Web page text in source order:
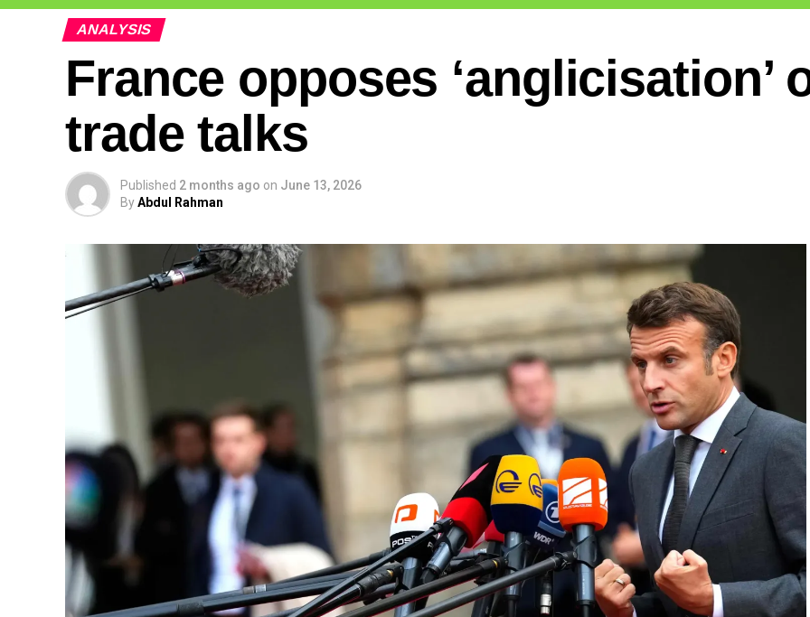
ANALYSIS
France opposes ‘anglicisation’
trade talks
Published 2 months ago on June 13, 2026
ByAbdul Rahman